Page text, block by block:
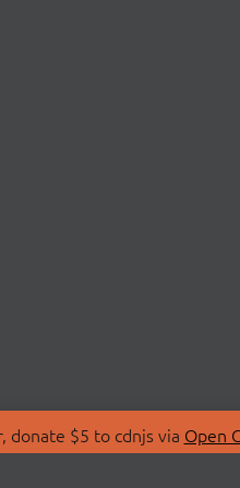
donate $5 to cdnjs via Open